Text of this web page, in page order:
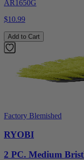
AR1650G
$10.99
Add to Cart
Factory Blemished
RYOBI
2 PC. Medium